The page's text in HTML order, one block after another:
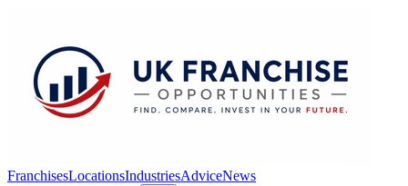
FranchisesLocationsIndustriesAdviceNews